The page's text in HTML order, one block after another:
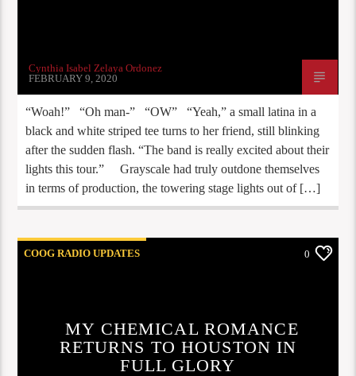
Cynthia Isabel Zelaya Ordonez
FEBRUARY 9, 2020
“Woah!” “Oh man-” “OW” “Yeah,” a small latina in a
black and white striped tee turns to her friend, still blinking
after the sudden flash. “The band is really excited about their
lights this tour.” Grayscale had truly outdone themselves
in terms of production, the towering stage lights out of […]
COOG RADIO UPDATES 0
MY CHEMICAL ROMANCE
RETURNS TO HOUSTON IN
FULL GLORY